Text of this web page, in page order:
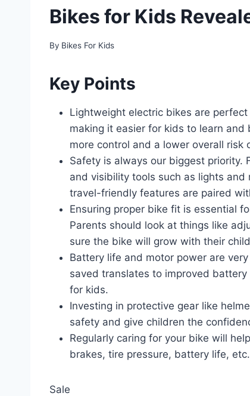
Bikes for Kids
By Bikes For Kids
Key Points
Lightweight electric bikes are
making it easier for kids to learn
more control and a lower overall risk
Safety is always our biggest priority.
and visibility tools such as lights
travel-friendly features are paired
Ensuring proper bike fit is essential
Parents should look at things like
sure the bike will grow with their
Battery life and motor power are
saved translates to improved
for kids.
Investing in protective gear like
safety and give children the
Regularly caring for your bike will
brakes, tire pressure, battery life,
Sale